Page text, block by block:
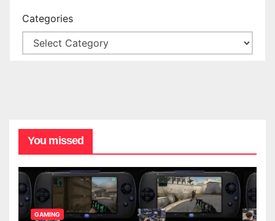
Categories
You missed
GAMING